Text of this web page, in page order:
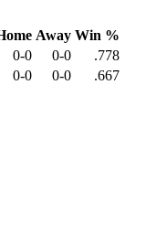
Away Win %
0-0 0-0
.778
0-0 0-0
.667